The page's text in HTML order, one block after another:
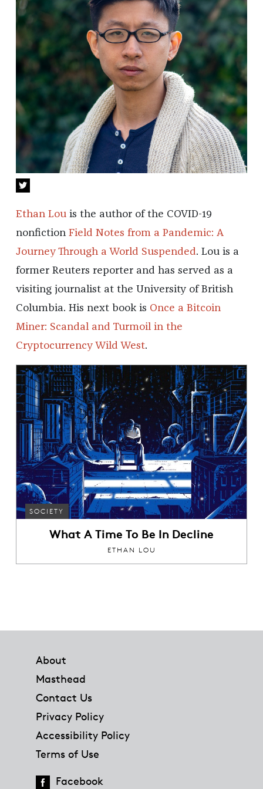
Ethan Lou is the author of the COVID-19
nonfiction Field Notes from a Pandemic: A
Journey Through a World Suspended. Lou is a
former Reuters reporter and has served as a
visiting journalist at the University of British
Columbia. His next book is Once a Bitcoin
Miner: Scandal and Turmoil in the
Cryptocurrency Wild West.
SOCIETY
What A Time To Be In Decline
ETHAN LOU
About
Masthead
Contact Us
Privacy Policy
Accessibility Policy
Terms of Use
Facebook